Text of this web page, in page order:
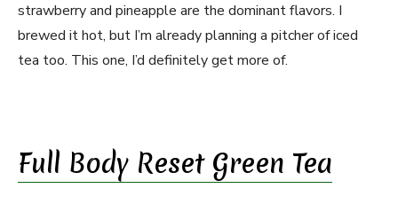
strawberry and pineapple are the dominant flavors. I
brewed it hot, but I’m already planning a pitcher of iced
tea too. This one, I’d definitely get more of.
Full Body Reset Green Tea